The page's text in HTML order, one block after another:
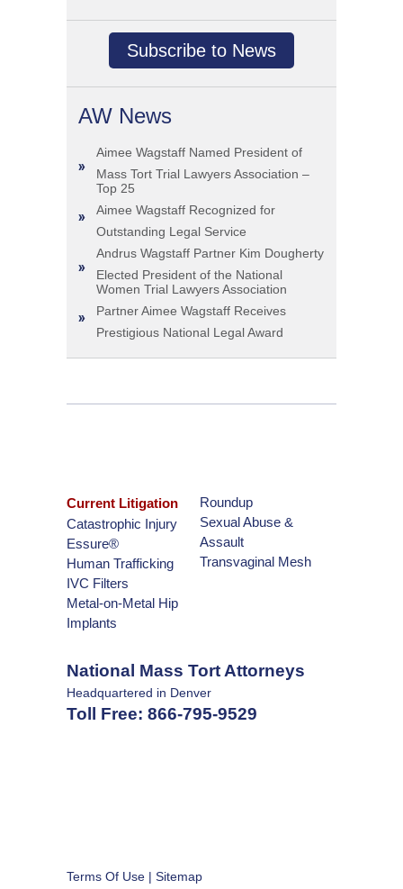
Subscribe to News
AW News
Aimee Wagstaff Named President of
Mass Tort Trial Lawyers Association –
Top 25
Aimee Wagstaff Recognized for
Outstanding Legal Service
Andrus Wagstaff Partner Kim Dougherty
Elected President of the National
Women Trial Lawyers Association
Partner Aimee Wagstaff Receives
Prestigious National Legal Award
Current Litigation
Catastrophic Injury
Essure®
Human Trafficking
IVC Filters
Metal-on-Metal Hip
Implants
Roundup
Sexual Abuse &
Assault
Transvaginal Mesh
National Mass Tort Attorneys
Headquartered in Denver
Toll Free: 866-795-9529
Terms Of Use | Sitemap